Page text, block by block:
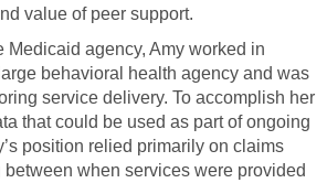
value of peer support.
Medicaid agency, Amy worked in
behavioral health agency and was
service delivery. To accomplish her
that could be used as part of ongoing
position relied primarily on claims
when services were provided